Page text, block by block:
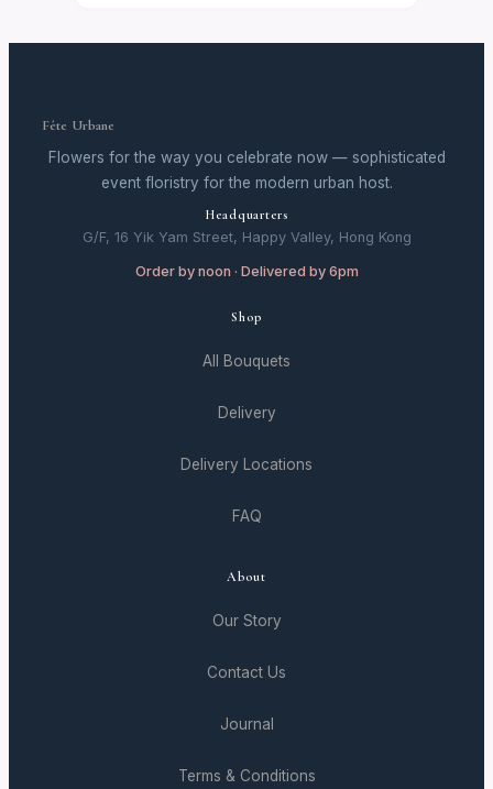
Fête Urbane
Flowers for the way you celebrate now — sophisticated
event floristry for the modern urban host.
Headquarters
G/F, 16 Yik Yam Street, Happy Valley, Hong Kong
Order by noon · Delivered by 6pm
Shop
All Bouquets
Delivery
Delivery Locations
FAQ
About
Our Story
Contact Us
Journal
Terms & Conditions